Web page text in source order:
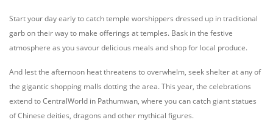
Start your day early to catch temple worshippers dressed up in traditional
garb on their way to make offerings at temples. Bask in the festive
atmosphere as you savour delicious meals and shop for local produce.
And lest the afternoon heat threatens to overwhelm, seek shelter at any of
the gigantic shopping malls dotting the area. This year, the celebrations
extend to CentralWorld in Pathumwan, where you can catch giant statues
of Chinese deities, dragons and other mythical figures.